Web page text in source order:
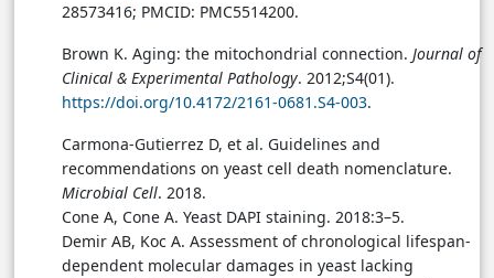
28573416; PMCID: PMC5514200.
Brown K. Aging: the mitochondrial connection. Journal of
Clinical & Experimental Pathology. 2012;S4(01).
https://doi.org/10.4172/2161-0681.S4-003.
Carmona-Gutierrez D, et al. Guidelines and
recommendations on yeast cell death nomenclature.
Microbial Cell. 2018.
Cone A, Cone A. Yeast DAPI staining. 2018:3–5.
Demir AB, Koc A. Assessment of chronological lifespan-
dependent molecular damages in yeast lacking